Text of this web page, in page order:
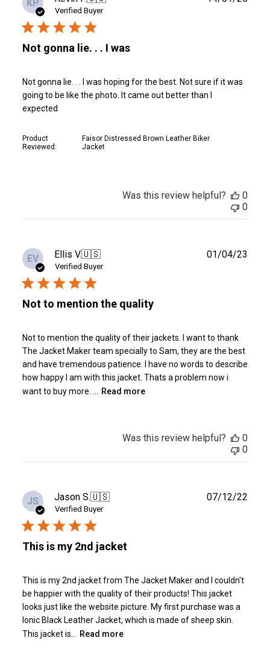
KP
Verified Buyer
Not gonna lie. . . I was
Not gonna lie. . . I was hoping for the best. Not sure if it was
going to be like the photo. It came out better than I
expected
Product
Reviewed:
Faisor Distressed Brown Leather Biker
Jacket
Was this review helpful?
0
0
EV Ellis V.🇺🇸
Verified Buyer
Not to mention the quality
Not to mention the quality of their jackets. I want to thank
The Jacket Maker team specially to Sam, they are the best
and have tremendous patience. I have no words to describe
how happy I am with this jacket. Thats a problem now i
want to buy more. ...
Read more
01/04/23
Was this review helpful?
0
0
JS Jason S.🇺🇸
Verified Buyer
This is my 2nd jacket
This is my 2nd jacket from The Jacket Maker and I couldn't
be happier with the quality of their products! This jacket
looks just like the website picture. My first purchase was a
Ionic Black Leather Jacket, which is made of sheep skin.
This jacket is...
Read more
07/12/22